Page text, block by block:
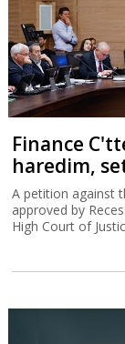
Finance
haredim,
A petition against
approved by
High Court of